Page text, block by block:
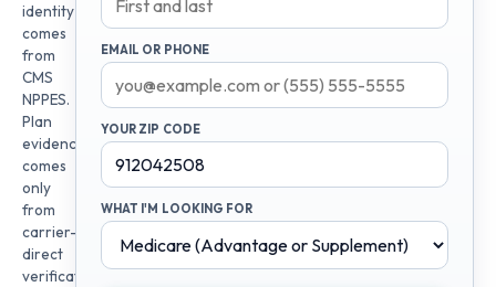
identity
comes
from
CMS
NPPES.
Plan
evidence
comes
only
from
carrier-
direct
verification
EMAIL OR PHONE
YOUR ZIP CODE
WHAT I'M LOOKING FOR